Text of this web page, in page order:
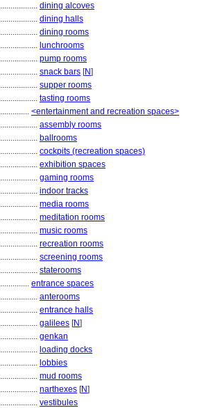
dining alcoves
dining halls
dining rooms
lunchrooms
pump rooms
snack bars [N]
supper rooms
tasting rooms
<entertainment and recreation spaces>
assembly rooms
ballrooms
cockpits (recreation spaces)
exhibition spaces
gaming rooms
indoor tracks
media rooms
meditation rooms
music rooms
recreation rooms
screening rooms
staterooms
entrance spaces
anterooms
entrance halls
galilees [N]
genkan
loading docks
lobbies
mud rooms
narthexes [N]
vestibules